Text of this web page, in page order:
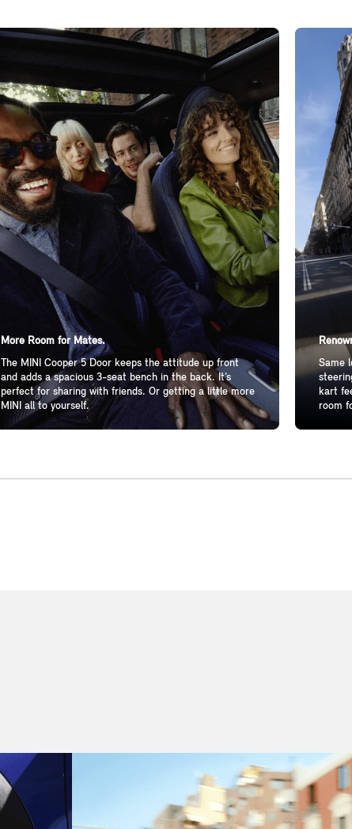
More Room for Mates.
The MINI Cooper 5 Door keeps the attitude up front
and adds a spacious 3-seat bench in the back. It’s
perfect for sharing with friends. Or getting a little more
MINI all to yourself.
Same
kart
room